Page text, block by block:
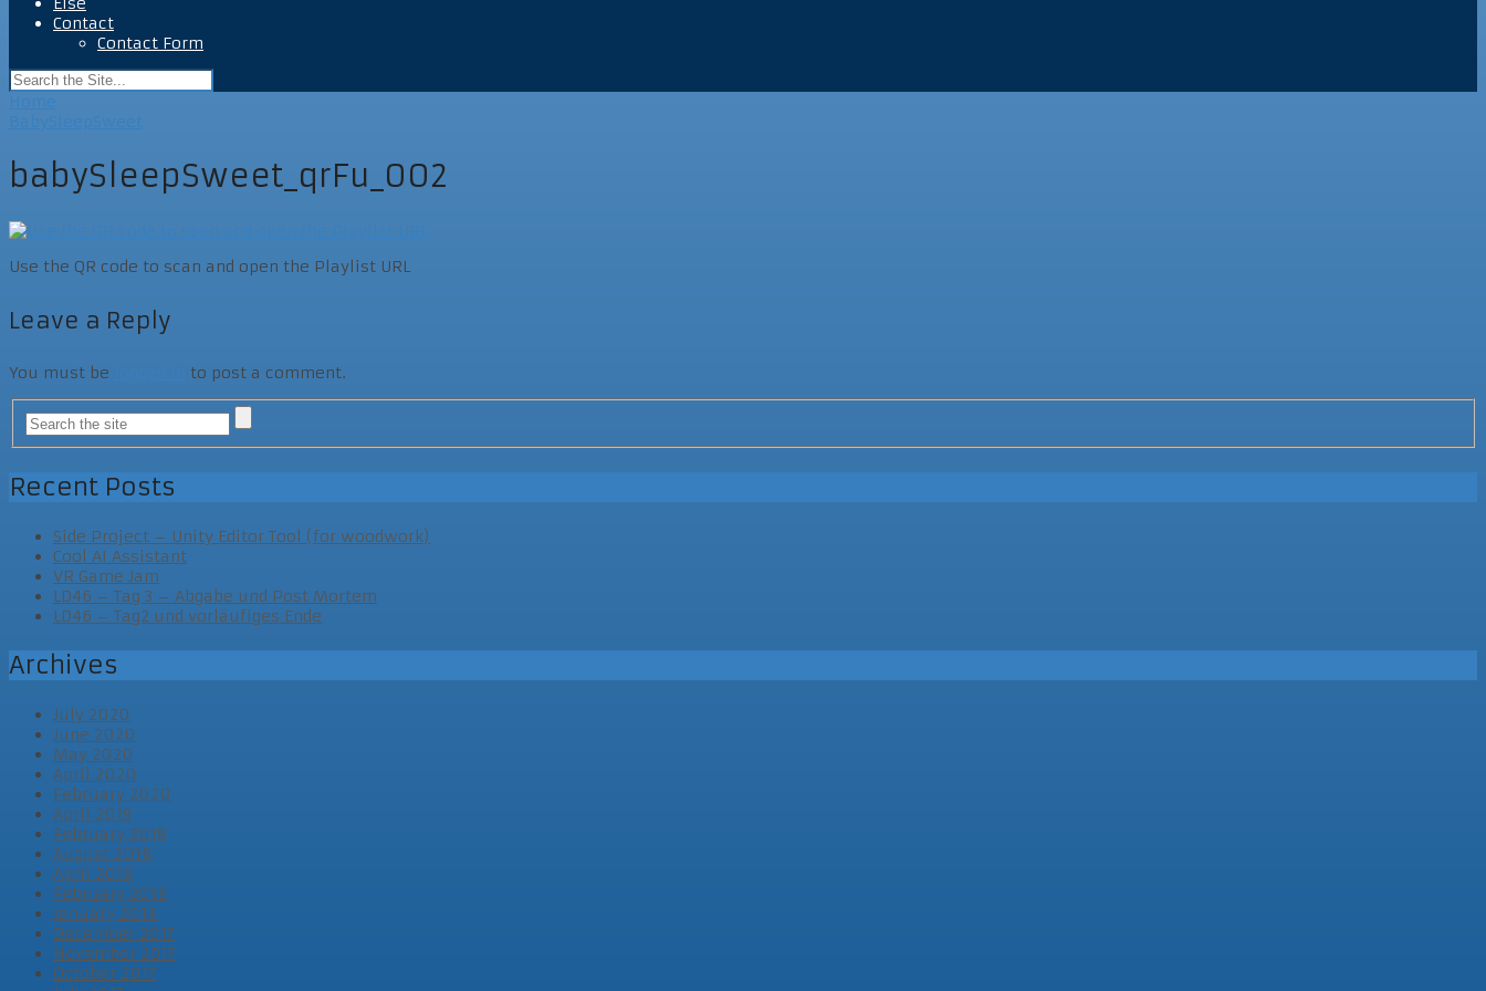
Contact
Contact Form
babySleepSweet_qrFu_002
Use the QR code to scan and open the Playlist URL
Leave a Reply
You must be to post a comment.
Recent Posts
Side Project – Unity Editor Tool (for woodwork)
Cool AI Assistant
VR Game Jam
LD46 – Tag 3 – Abgabe und Post Mortem
LD46 – Tag2 und vorläufiges Ende
Archives
July 2020
June 2020
May 2020
April 2020
February 2020
April 2019
February 2019
August 2018
April 2018
February 2018
January 2018
December 2017
November 2017
October 2017